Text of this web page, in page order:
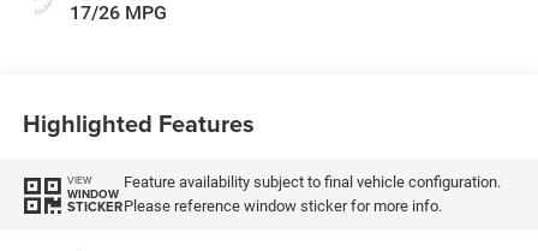
17/26 MPG
Highlighted Features
VIEW
WINDOW
STICKER
Feature availability subject to final vehicle configuration.
Please reference window sticker for more info.